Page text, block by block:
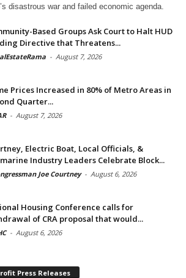
disastrous war and failed economic agenda.
Based Groups Ask Court to Halt HUD
Directive that Threatens...
- August 7, 2026
Prices Increased in 80% of Metro Areas in
Quarter...
- August 7, 2026
Electric Boat, Local Officials, &
Industry Leaders Celebrate Block...
Joe Courtney - August 6, 2026
Housing Conference calls for
of CRA proposal that would...
- August 6, 2026
Press Releases